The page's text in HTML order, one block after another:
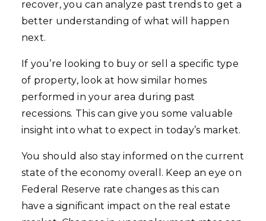
recover, you can analyze past trends to get a
better understanding of what will happen
next.
If you’re looking to buy or sell a specific type
of property, look at how similar homes
performed in your area during past
recessions. This can give you some valuable
insight into what to expect in today’s market.
You should also stay informed on the current
state of the economy overall. Keep an eye on
Federal Reserve rate changes as this can
have a significant impact on the real estate